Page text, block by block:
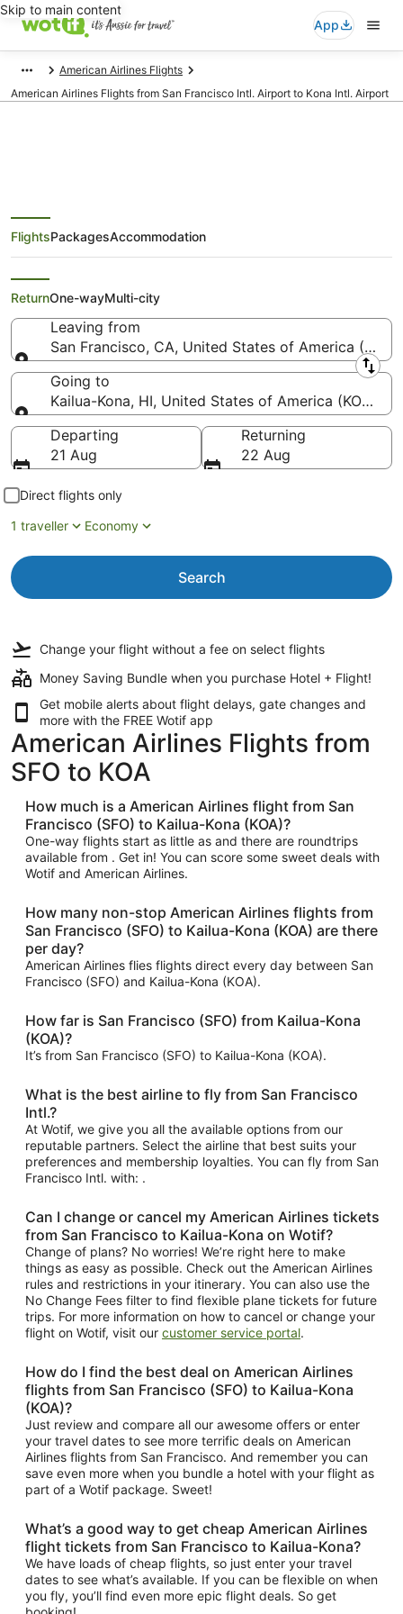
Skip to main content
App
American Airlines Flights
American Airlines Flights from San Francisco Intl. Airport to Kona Intl. Airport
American Airlines Flights from
San Francisco (SFO) to Kailua-
Kona (KOA)
FlightsPackagesAccommodation
ReturnOne-wayMulti-city
Leaving from
San Francisco, CA, United States of America
Leaving from
Going to
Kailua-Kona, HI, United States of America (KOA-
Going to
Departing
21 Aug
Returning
22 Aug
Direct flights only
1 traveller
Economy
Search
Change your flight without a fee on select flights
Money Saving Bundle when you purchase Hotel + Flight!
Get mobile alerts about flight delays, gate changes and
more with the FREE Wotif app
American Airlines Flights from
SFO to KOA
How much is a American Airlines flight from San
Francisco (SFO) to Kailua-Kona (KOA)?
One-way flights start as little as and there are roundtrips
available from . Get in! You can score some sweet deals with
Wotif and American Airlines.
How many non-stop American Airlines flights from
San Francisco (SFO) to Kailua-Kona (KOA) are there
per day?
American Airlines flies flights direct every day between San
Francisco (SFO) and Kailua-Kona (KOA).
How far is San Francisco (SFO) from Kailua-Kona
(KOA)?
It’s from San Francisco (SFO) to Kailua-Kona (KOA).
What is the best airline to fly from San Francisco
Intl.?
At Wotif, we give you all the available options from our
reputable partners. Select the airline that best suits your
preferences and membership loyalties. You can fly from San
Francisco Intl. with: .
Can I change or cancel my American Airlines tickets
from San Francisco to Kailua-Kona on Wotif?
Change of plans? No worries! We’re right here to make
things as easy as possible. Check out the American Airlines
rules and restrictions in your itinerary. You can also use the
No Change Fees filter to find flexible plane tickets for future
trips. For more information on how to cancel or change your
flight on Wotif, visit our customer service portal.
How do I find the best deal on American Airlines
flights from San Francisco (SFO) to Kailua-Kona
(KOA)?
Just review and compare all our awesome offers or enter
your travel dates to see more terrific deals on American
Airlines flights from San Francisco. And remember you can
save even more when you bundle a hotel with your flight as
part of a Wotif package. Sweet!
What’s a good way to get cheap American Airlines
flight tickets from San Francisco to Kailua-Kona?
We have loads of cheap flights, so just enter your travel
dates to see what’s available. If you can be flexible on when
you fly, you’ll find even more epic flight deals. So get